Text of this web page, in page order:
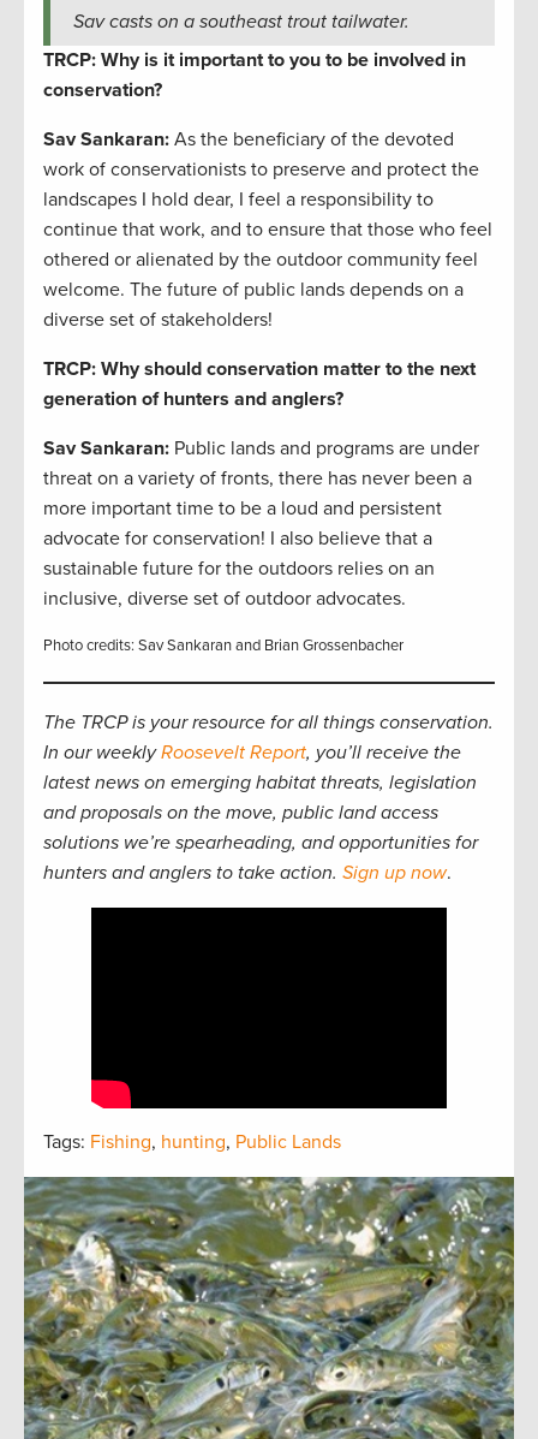
Sav casts on a southeast trout tailwater.
TRCP: Why is it important to you to be involved in
conservation?
Sav Sankaran: As the beneficiary of the devoted
work of conservationists to preserve and protect the
landscapes I hold dear, I feel a responsibility to
continue that work, and to ensure that those who feel
othered or alienated by the outdoor community feel
welcome. The future of public lands depends on a
diverse set of stakeholders!
TRCP: Why should conservation matter to the next
generation of hunters and anglers?
Sav Sankaran: Public lands and programs are under
threat on a variety of fronts, there has never been a
more important time to be a loud and persistent
advocate for conservation! I also believe that a
sustainable future for the outdoors relies on an
inclusive, diverse set of outdoor advocates.
Photo credits: Sav Sankaran and Brian Grossenbacher
The TRCP is your resource for all things conservation.
In our weeklyRoosevelt Report, you’ll receive the
latest news on emerging habitat threats, legislation
and proposals on the move, public land access
solutions we’re spearheading, and opportunities for
hunters and anglers to take action. Sign up now.
Tags: Fishing, hunting, Public Lands